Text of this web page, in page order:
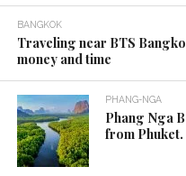
During thewinter of
February), tourists
the country. Including
Chiang Mai, Lampang
Most popular tourist
important
art, viewing various
up the hill to see the